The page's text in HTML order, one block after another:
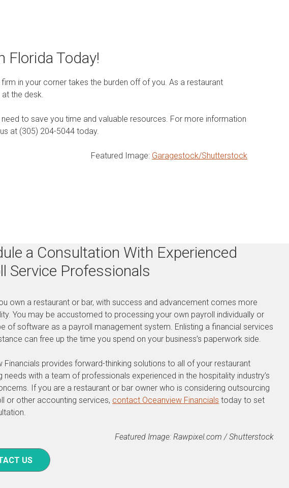
Florida Today!
in your corner takes the burden off of you. As a restaurant
the desk.
to save you time and valuable resources. For more information
at (305) 204-5044 today.
Featured Image: Garagestock/Shutterstock
a Consultation With Experienced
Service Professionals
own a restaurant or bar, with success and advancement comes more
You may be accustomed to processing your own payroll individually or
of software as a payroll management system. Enlisting a financial services
can free up the time you spend on your business’s paperwork side.
Financials provides forward-thinking solutions to all of your restaurant
needs with a team of professionals experienced in the hospitality industry’s
If you are a restaurant or bar owner who is considering outsourcing
or other accounting services, contact Oceanview Financials today to set
Featured Image: Rawpixel.com / Shutterstock
US